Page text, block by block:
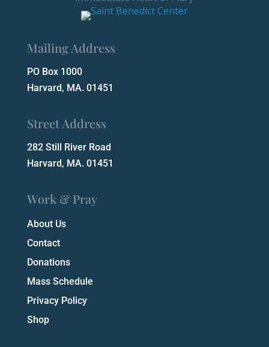
Mailing Address
PO Box 1000
Harvard, MA. 01451
Street Address
282 Still River Road
Harvard, MA. 01451
Work & Pray
About Us
Contact
Donations
Mass Schedule
Privacy Policy
Shop